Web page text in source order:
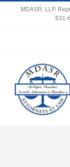
MDASR, LLP.
631-